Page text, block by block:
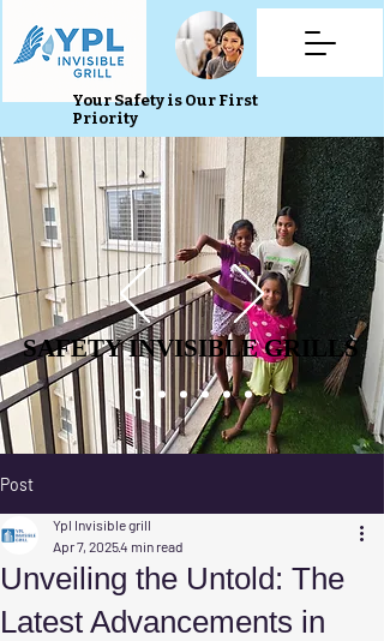
Your Safety is Our First
Priority
SAFETY INVISIBLE GRILLS
SAFETY INVISIBLE GRILLS
Post
Unveiling the Untold: The
Latest Advancements in
Ypl Invisible grill
Apr 7, 20254 min read